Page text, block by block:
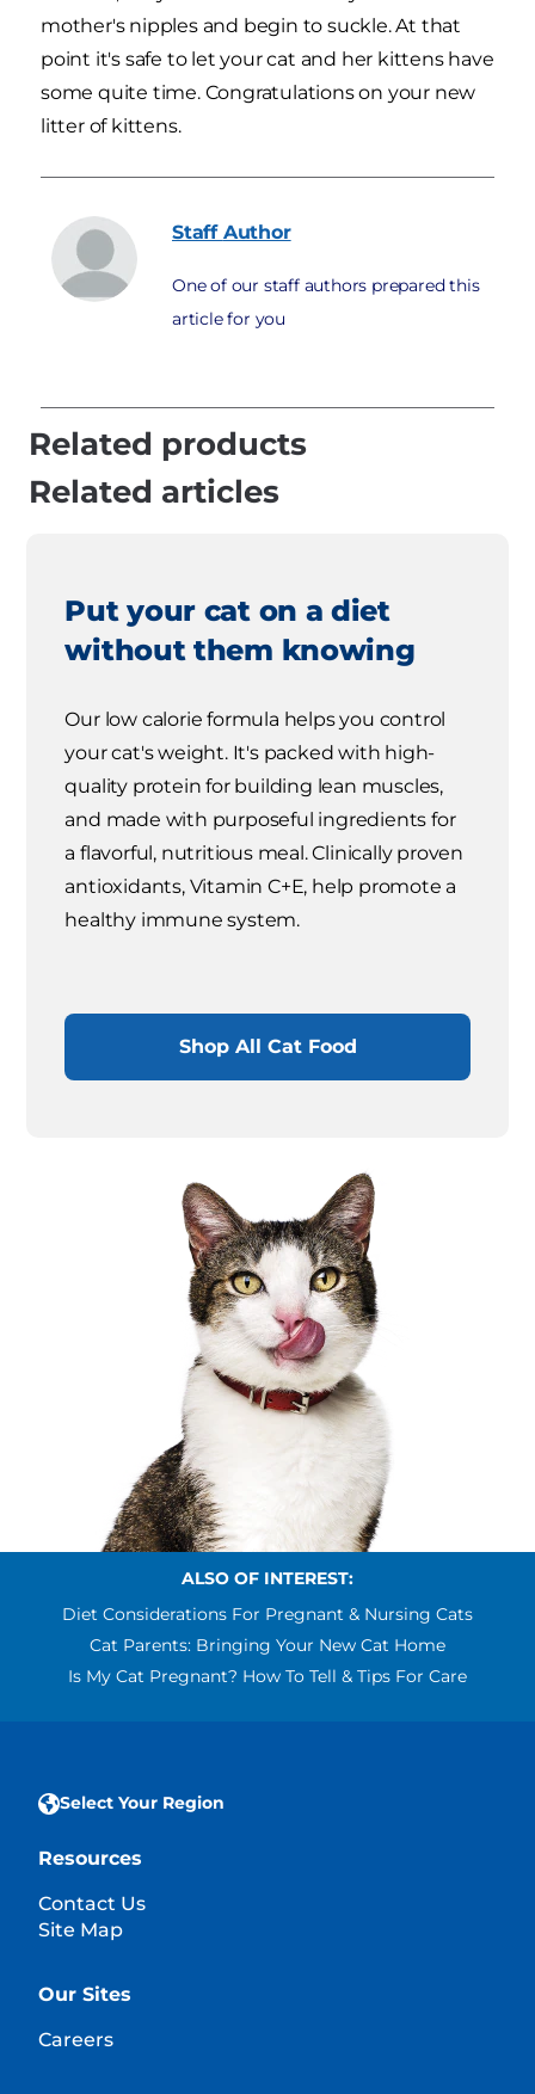
mother's nipples and begin to suckle. At that
point it's safe to let your cat and her kittens have
some quite time. Congratulations on your new
litter of kittens.
Staff Author
One of our staff authors prepared this
article for you
Related products
Related articles
Put your cat on a diet
without them knowing
Our low calorie formula helps you control
your cat's weight. It's packed with high-
quality protein for building lean muscles,
and made with purposeful ingredients for
a flavorful, nutritious meal. Clinically proven
antioxidants, Vitamin C+E, help promote a
healthy immune system.
Shop All Cat Food
ALSO OF INTEREST:
Diet Considerations For Pregnant & Nursing Cats
Cat Parents: Bringing Your New Cat Home
Is My Cat Pregnant? How To Tell & Tips For Care
Select Your Region
Resources
Contact Us
Site Map
Our Sites
Careers